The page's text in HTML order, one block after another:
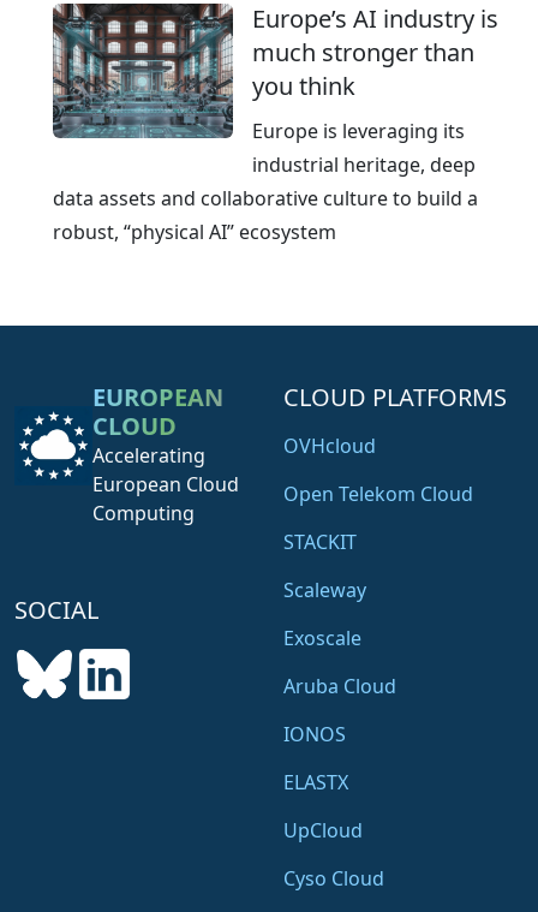
Europe’s AI industry is
much stronger than
you think
Europe is leveraging its
industrial heritage, deep
data assets and collaborative culture to build a
robust, “physical AI” ecosystem
EUROPEAN
CLOUD
Accelerating
European Cloud
Computing
SOCIAL
CLOUD PLATFORMS
OVHcloud
Open Telekom Cloud
STACKIT
Scaleway
Exoscale
Aruba Cloud
IONOS
ELASTX
UpCloud
Cyso Cloud